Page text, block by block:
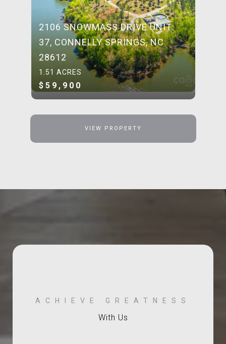
2106 SNOWMASS DRIVE UNIT:
37, CONNELLY SPRINGS, NC
28612
1.51 ACRES
$59,900
VIEW PROPERTY
With Us